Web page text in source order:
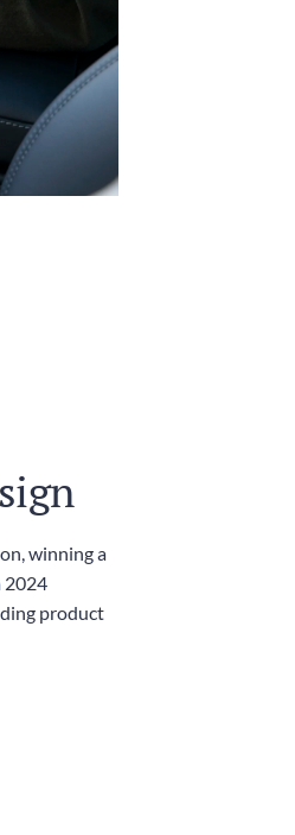
winning a
2024
product